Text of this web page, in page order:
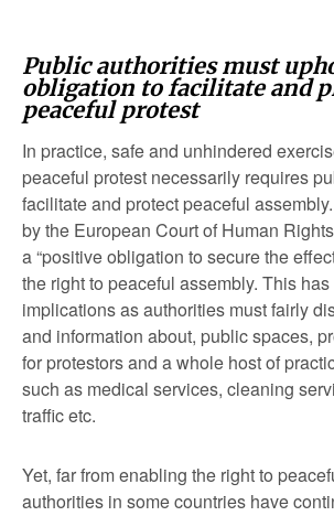
Public authorities must
obligation to facilitate and
peaceful protest
In practice, safe and unhindered
peaceful protest necessarily requires
facilitate and protect peaceful
by the European Court of Human
a “positive obligation to secure the
the right to peaceful assembly. This
implications as authorities must fairly
and information about, public spaces,
for protestors and a whole host of
such as medical services, cleaning
traffic etc.
Yet, far from enabling the right to
authorities in some countries have